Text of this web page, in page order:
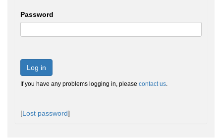
Password
Log in
If you have any problems logging in, please contact us.
[Lost password]